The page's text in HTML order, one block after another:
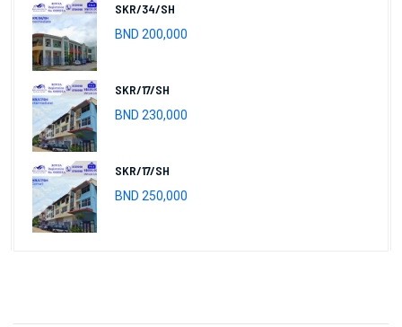
SKR/34/SH
BND 200,000
SKR/17/SH
BND 230,000
SKR/17/SH
BND 250,000